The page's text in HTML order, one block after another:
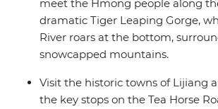
meet the Hmong people along
dramatic Tiger Leaping Gorge,
River roars at the bottom,
snowcapped mountains.
Visit the historic towns of Lijiang
the key stops on the Tea Horse